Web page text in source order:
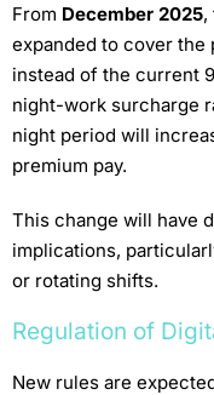
From December 2025,
expanded to cover the
instead of the current
night-work surcharge
night period will
premium pay.
This change will have
implications,
or rotating shifts.
Regulation of
New rules are